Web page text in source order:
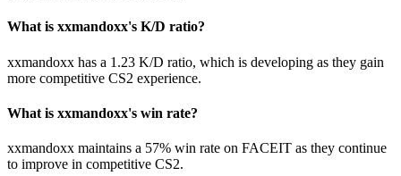
What is xxmandoxx's K/D ratio?
xxmandoxx has a 1.23 K/D ratio, which is developing as they gain
more competitive CS2 experience.
What is xxmandoxx's win rate?
xxmandoxx maintains a 57% win rate on FACEIT as they continue
to improve in competitive CS2.